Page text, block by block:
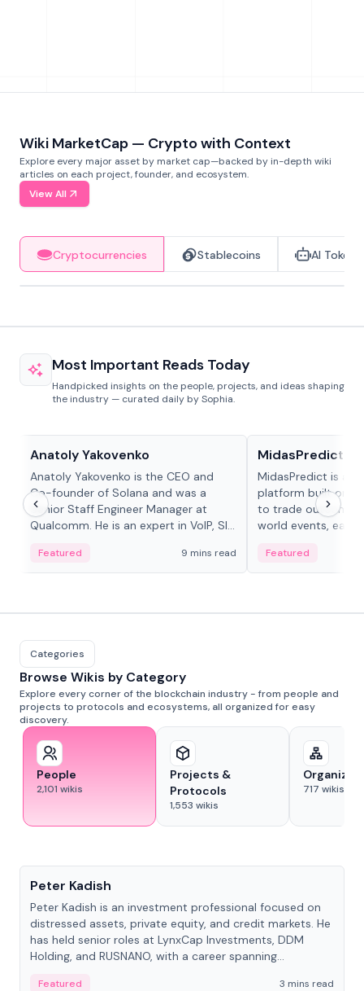
Wiki MarketCap — Crypto with Context
Explore every major asset by market cap—backed by in-depth wiki
articles on each project, founder, and ecosystem.
View All
Cryptocurrencies Stablecoins AI Tokens
Most Important Reads Today
Handpicked insights on the people, projects, and ideas shaping
the industry — curated daily by Sophia.
Anatoly Yakovenko
Anatoly Yakovenko is the CEO and
Co-founder of Solana and was a
Senior Staff Engineer Manager at
Qualcomm. He is an expert in VoIP, SIP
Featured 9 mins read
MidasPredict
MidasPredict is a
platform built on
to trade outcomes
world events, earn
adaptive liquidity
Featured
Categories
Browse Wikis by Category
Explore every corner of the blockchain industry - from people and
projects to protocols and ecosystems, all organized for easy
discovery.
People
2,101 wikis
Projects &
Protocols
1,553 wikis
717 wikis
Peter Kadish
Peter Kadish is an investment professional focused on
distressed assets, private equity, and credit markets. He
has held senior roles at LynxCap Investments, DDM
Holding, and RUSNANO, with a career spanning
Featured
3 mins read